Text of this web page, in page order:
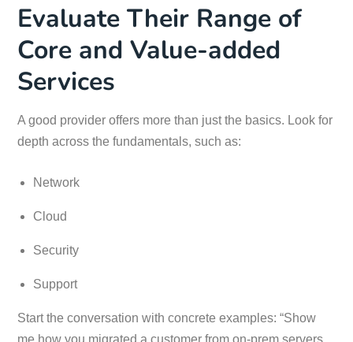
Evaluate Their Range of
Core and Value-added
Services
A good provider offers more than just the basics. Look for
depth across the fundamentals, such as:
Network
Cloud
Security
Support
Start the conversation with concrete examples: “Show
me how you migrated a customer from on-prem servers